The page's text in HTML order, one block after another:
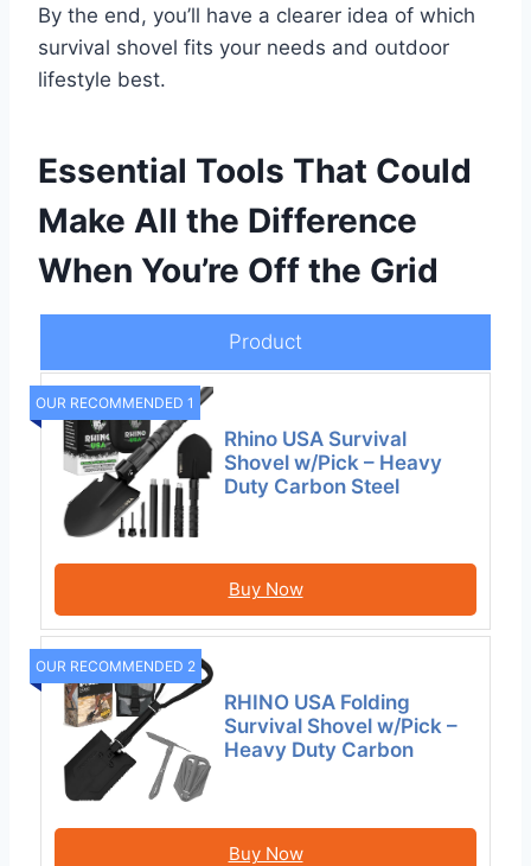
By the end, you’ll have a clearer idea of which
survival shovel fits your needs and outdoor
lifestyle best.
Essential Tools That Could
Make All the Difference
When You’re Off the Grid
Product
OUR RECOMMENDED 1
Rhino USA Survival
Shovel w/Pick – Heavy
Duty Carbon Steel
Buy Now
OUR RECOMMENDED 2
RHINO USA Folding
Survival Shovel w/Pick –
Heavy Duty Carbon
Buy Now